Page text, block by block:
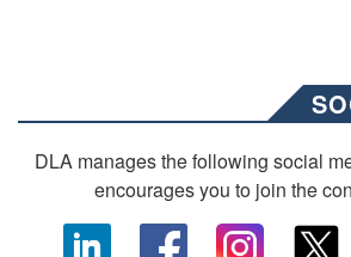
DLA manages the following social
encourages you to join the